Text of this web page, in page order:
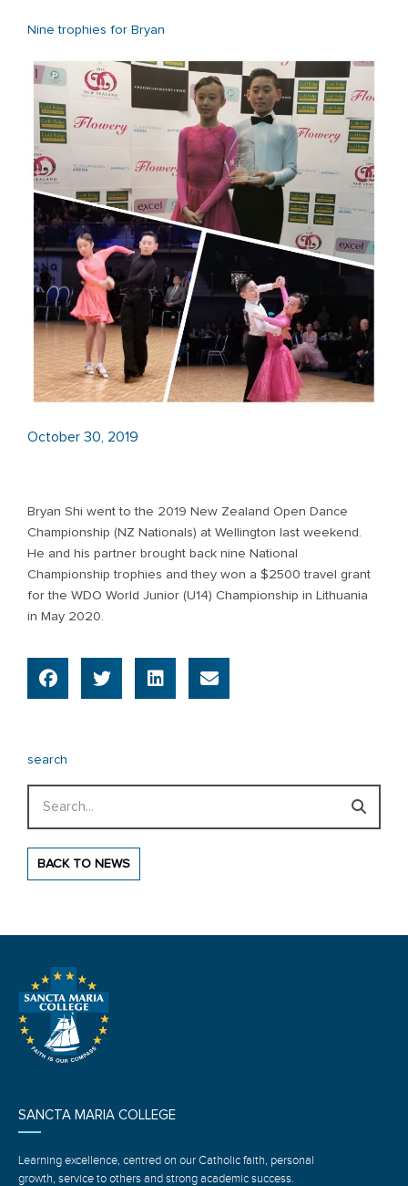
Nine trophies for Bryan
October 30, 2019
Bryan Shi went to the 2019 New Zealand Open Dance
Championship (NZ Nationals) at Wellington last weekend.
He and his partner brought back nine National
Championship trophies and they won a $2500 travel grant
for the WDO World Junior (U14) Championship in Lithuania
in May 2020.
search
BACK TO NEWS
SANCTA MARIA COLLEGE
Learning excellence, centred on our Catholic faith, personal
growth, service to others and strong academic success.